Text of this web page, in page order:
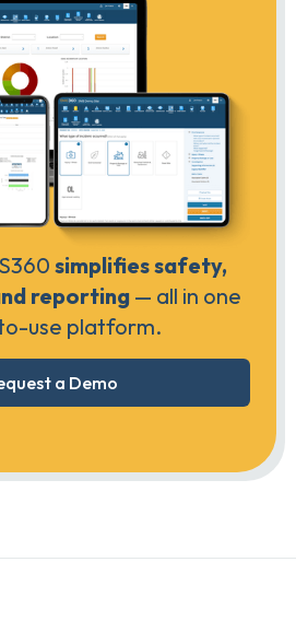
simplifies safety,
reporting— all in one
use platform.
a Demo